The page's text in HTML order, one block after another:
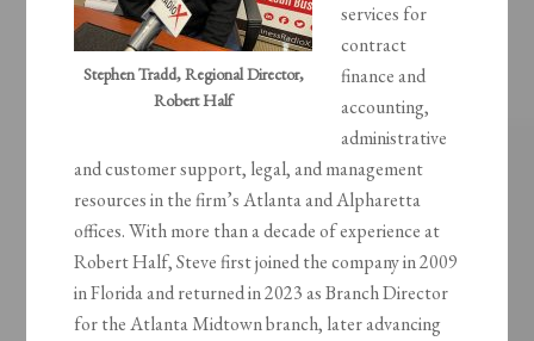
Stephen Tradd, Regional Director,
Robert Half
services for
contract
finance and
accounting,
administrative
and customer support, legal, and management
resources in the firm’s Atlanta and Alpharetta
offices. With more than a decade of experience at
Robert Half, Steve first joined the company in 2009
in Florida and returned in 2023 as Branch Director
for the Atlanta Midtown branch, later advancing